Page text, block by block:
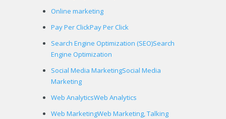
Online marketing
Pay Per ClickPay Per Click
Search Engine Optimization (SEO)Search
Engine Optimization
Social Media MarketingSocial Media
Marketing
Web AnalyticsWeb Analytics
Web MarketingWeb Marketing, Talking